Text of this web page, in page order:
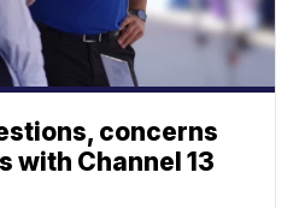
concerns
with Channel 13